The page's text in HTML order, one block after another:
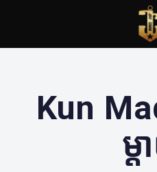
Kun
ម្